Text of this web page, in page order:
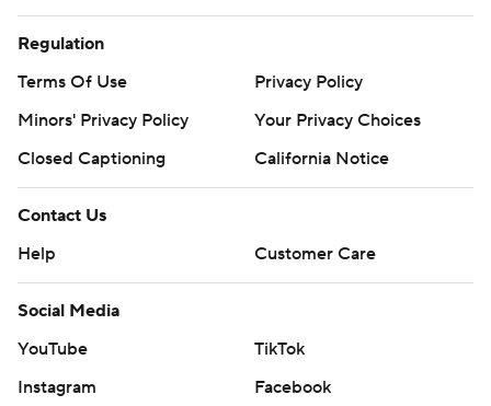
Regulation
Terms Of Use
Privacy Policy
Minors' Privacy Policy
Your Privacy Choices
Closed Captioning
California Notice
Contact Us
Help
Customer Care
Social Media
YouTube
TikTok
Instagram
Facebook